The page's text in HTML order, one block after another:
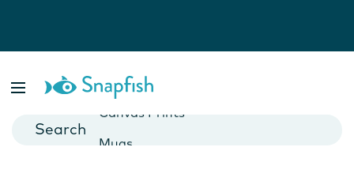
Canvas Prints